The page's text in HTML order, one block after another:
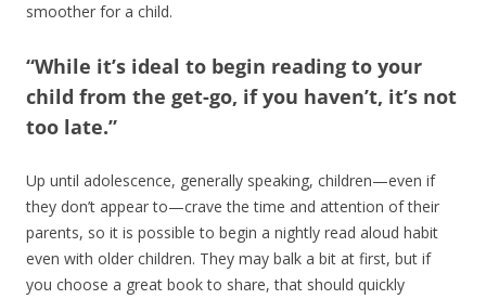
smoother for a child.
“While it’s ideal to begin reading to your
child from the get-go, if you haven’t, it’s not
too late.”
Up until adolescence, generally speaking, children—even if
they don’t appear to—crave the time and attention of their
parents, so it is possible to begin a nightly read aloud habit
even with older children. They may balk a bit at first, but if
you choose a great book to share, that should quickly